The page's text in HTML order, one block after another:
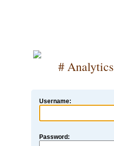
# Analytics
Username:
Password: